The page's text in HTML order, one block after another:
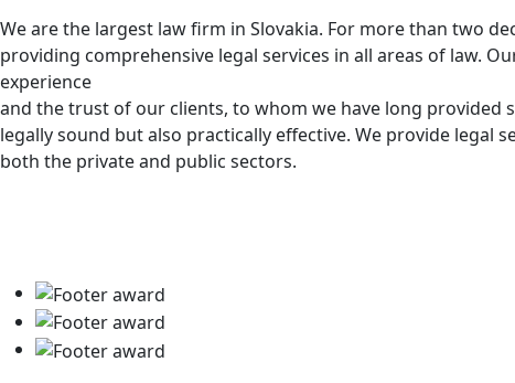
We are the largest law firm in Slovakia. For more than two
providing comprehensive legal services in all areas of law.
experience
and the trust of our clients, to whom we have long provided
legally sound but also practically effective. We provide legal
both the private and public sectors.